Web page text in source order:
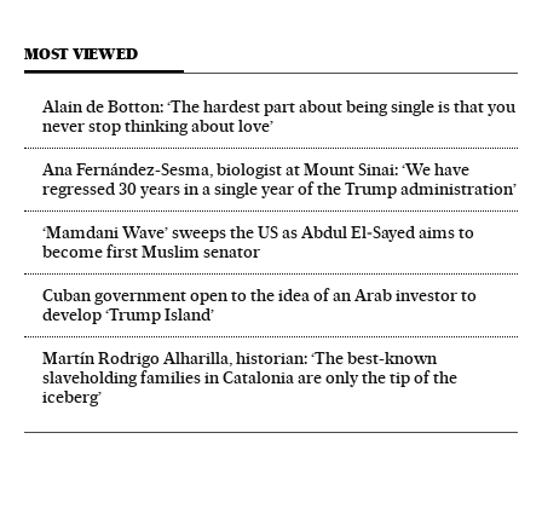
MOST VIEWED
Alain de Botton: ‘The hardest part about being single is that you
never stop thinking about love’
Ana Fernández-Sesma, biologist at Mount Sinai: ‘We have
regressed 30 years in a single year of the Trump administration’
‘Mamdani Wave’ sweeps the US as Abdul El‑Sayed aims to
become first Muslim senator
Cuban government open to the idea of an Arab investor to
develop ‘Trump Island’
Martín Rodrigo Alharilla, historian: ‘The best-known
slaveholding families in Catalonia are only the tip of the
iceberg’